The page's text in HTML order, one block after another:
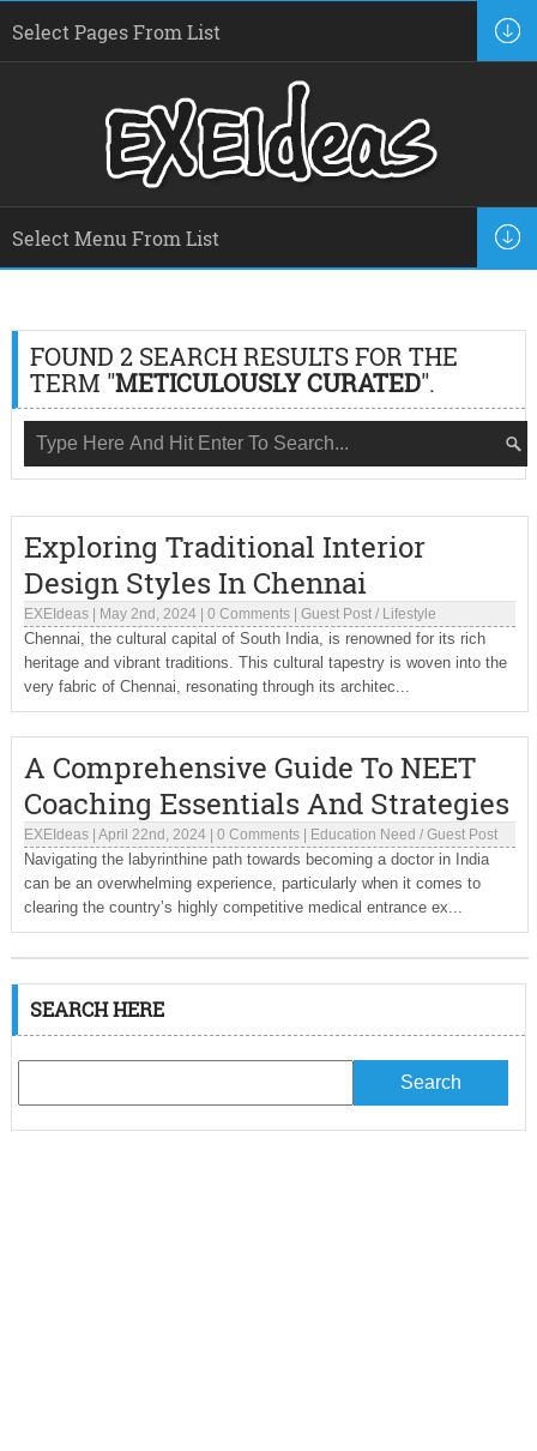
FOUND 2 SEARCH RESULTS FOR THE
TERM "METICULOUSLY CURATED".
Exploring Traditional Interior
Design Styles In Chennai
EXEIdeas| May 2nd, 2024| 0 Comments| Guest Post/ Lifestyle
Chennai, the cultural capital of South India, is renowned for its rich
heritage and vibrant traditions. This cultural tapestry is woven into the
very fabric of Chennai, resonating through its architec...
A Comprehensive Guide To NEET
Coaching Essentials And Strategies
EXEIdeas| April 22nd, 2024| 0 Comments| Education Need / Guest Post
Navigating the labyrinthine path towards becoming a doctor in India
can be an overwhelming experience, particularly when it comes to
clearing the country’s highly competitive medical entrance ex...
SEARCH HERE